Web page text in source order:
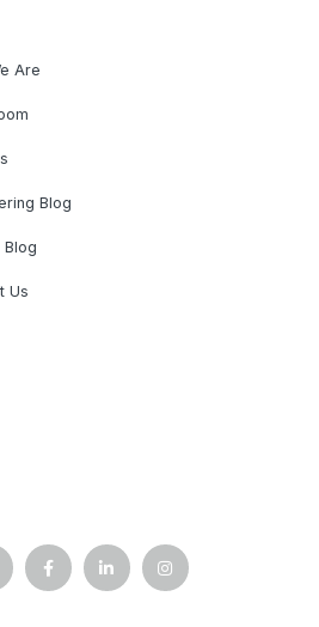
Are
Blog
Blog
Us